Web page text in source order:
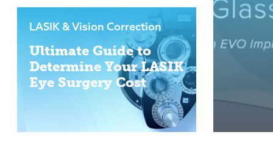
LASIK & Vision Correction
Ultimate Guide to
Determine Your LASIK
Eye Surgery Cost